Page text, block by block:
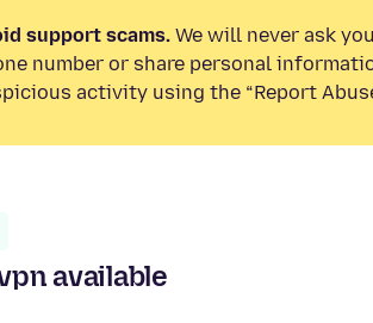
support scams. We will never ask
number or share personal
activity using the “Report
available